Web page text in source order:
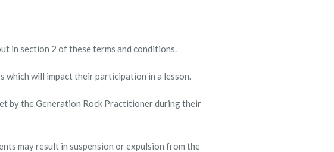
in section 2 of these terms and conditions.
will impact their participation in a lesson.
by the Generation Rock Practitioner during their
may result in suspension or expulsion from the